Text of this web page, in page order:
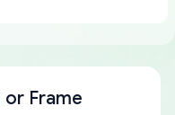
or Frame